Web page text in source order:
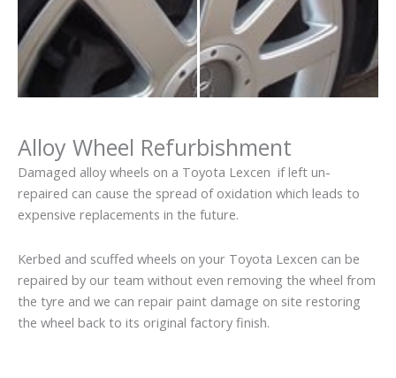
Alloy Wheel Refurbishment
Damaged alloy wheels on a Toyota Lexcen if left un-
repaired can cause the spread of oxidation which leads to
expensive replacements in the future.
Kerbed and scuffed wheels on your Toyota Lexcen can be
repaired by our team without even removing the wheel from
the tyre and we can repair paint damage on site restoring
the wheel back to its original factory finish.